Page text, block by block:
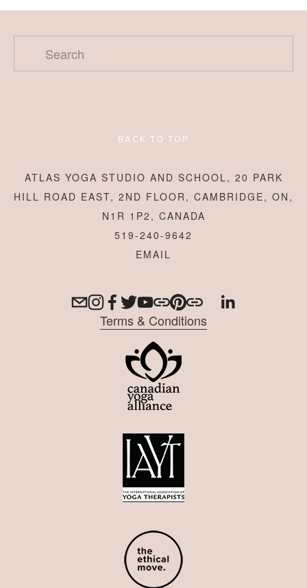
BACK TO TOP
ATLAS YOGA STUDIO AND SCHOOL, 20 PARK
HILL ROAD EAST, 2ND FLOOR, CAMBRIDGE, ON,
N1R 1P2, CANADA
519-240-9642
Terms & Conditions